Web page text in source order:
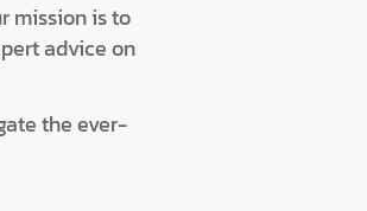
mission is to
advice on
the ever-